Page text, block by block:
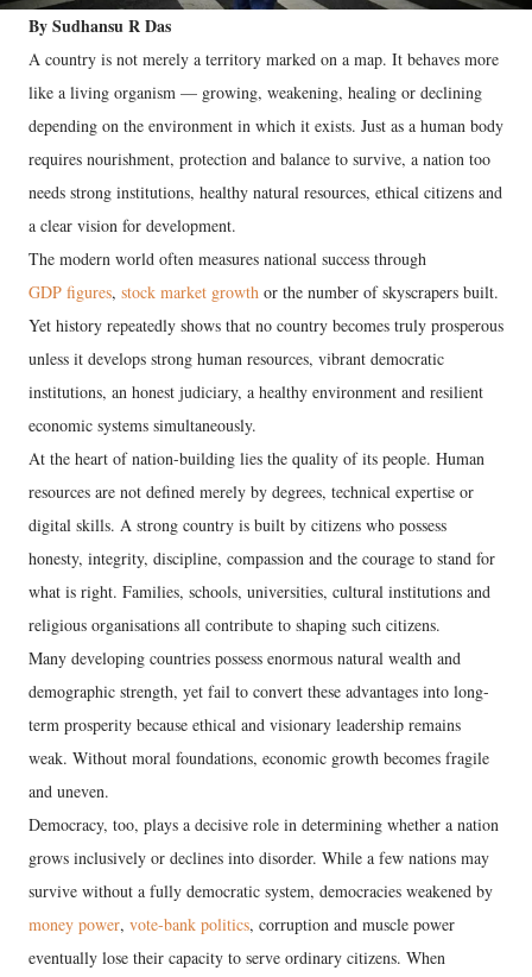
By Sudhansu R Das
A country is not merely a territory marked on a map. It behaves more
like a living organism — growing, weakening, healing or declining
depending on the environment in which it exists. Just as a human body
requires nourishment, protection and balance to survive, a nation too
needs strong institutions, healthy natural resources, ethical citizens and
a clear vision for development.
The modern world often measures national success through
GDP figures, stock market growth or the number of skyscrapers built.
Yet history repeatedly shows that no country becomes truly prosperous
unless it develops strong human resources, vibrant democratic
institutions, an honest judiciary, a healthy environment and resilient
economic systems simultaneously.
At the heart of nation-building lies the quality of its people. Human
resources are not defined merely by degrees, technical expertise or
digital skills. A strong country is built by citizens who possess
honesty, integrity, discipline, compassion and the courage to stand for
what is right. Families, schools, universities, cultural institutions and
religious organisations all contribute to shaping such citizens.
Many developing countries possess enormous natural wealth and
demographic strength, yet fail to convert these advantages into long-
term prosperity because ethical and visionary leadership remains
weak. Without moral foundations, economic growth becomes fragile
and uneven.
Democracy, too, plays a decisive role in determining whether a nation
grows inclusively or declines into disorder. While a few nations may
survive without a fully democratic system, democracies weakened by
money power, vote-bank politics, corruption and muscle power
eventually lose their capacity to serve ordinary citizens. When